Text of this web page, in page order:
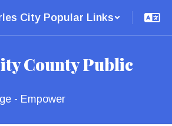
City Popular Links
County Public
- Empower